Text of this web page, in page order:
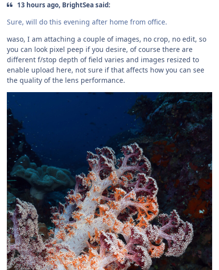
13 hours ago, BrightSea said:
Sure, will do this evening after home from office.
waso, I am attaching a couple of images, no crop, no edit, so
you can look pixel peep if you desire, of course there are
different f/stop depth of field varies and images resized to
enable upload here, not sure if that affects how you can see
the quality of the lens performance.